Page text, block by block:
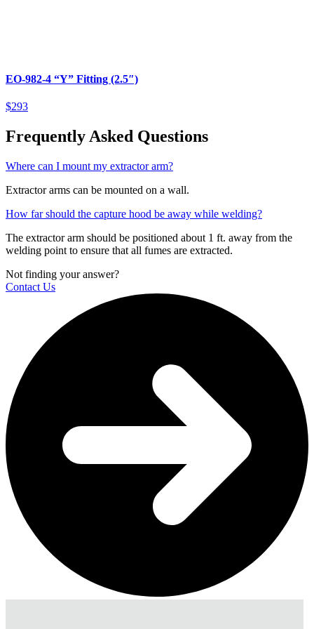
EO-982-4 “Y” Fitting (2.5″)
$293
Frequently Asked Questions
Where can I mount my extractor arm?
Extractor arms can be mounted on a wall.
How far should the capture hood be away while welding?
The extractor arm should be positioned about 1 ft. away from the
welding point to ensure that all fumes are extracted.
Not finding your answer?
Contact Us